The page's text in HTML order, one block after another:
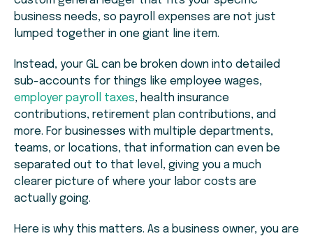
business needs, so payroll expenses are not just
lumped together in one giant line item.
Instead, your GL can be broken down into detailed
sub-accounts for things like employee wages,
employer payroll taxes, health insurance
contributions, retirement plan contributions, and
more. For businesses with multiple departments,
teams, or locations, that information can even be
separated out to that level, giving you a much
clearer picture of where your labor costs are
actually going.
Here is why this matters. As a business owner, you are